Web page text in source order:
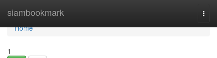
siambookmark
Home
Home
1